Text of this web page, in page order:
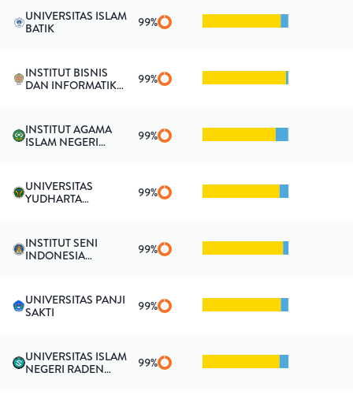
COLLEGATO DI
UDINE
UNIVERSITAS ISLAM
BATIK
99%
INSTITUT BISNIS
DAN INFORMATIKA
99%
INSTITUT AGAMA
ISLAM NEGERI
99%
UNIVERSITAS
YUDHARTA
99%
INSTITUT SENI
INDONESIA
99%
UNIVERSITAS PANJI
SAKTI
99%
UNIVERSITAS ISLAM
NEGERI RADEN
99%